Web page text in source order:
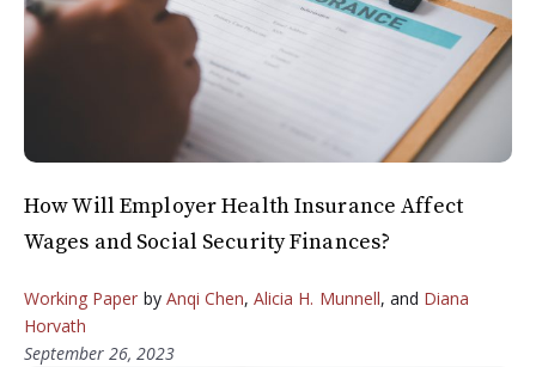
How Will Employer Health Insurance Affect
Wages and Social Security Finances?
Working Paper by Anqi Chen,Alicia H. Munnell, and Diana
Horvath
September 26, 2023